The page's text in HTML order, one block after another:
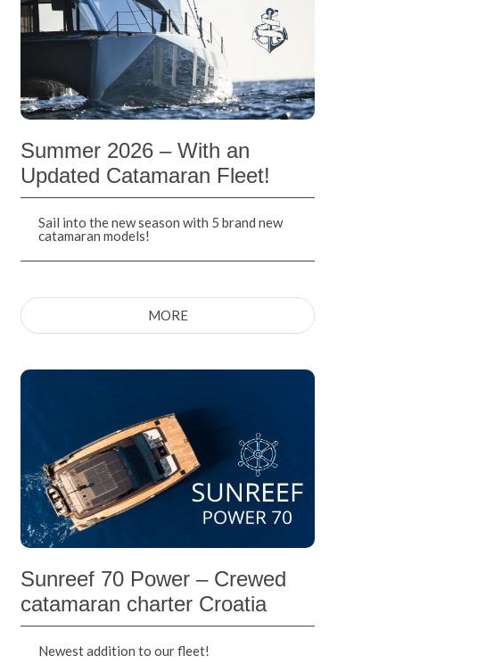
Summer 2026 – With an
Updated Catamaran Fleet!
Sail into the new season with 5 brand new
catamaran models!
MORE
Sunreef 70 Power – Crewed
catamaran charter Croatia
Newest addition to our fleet!